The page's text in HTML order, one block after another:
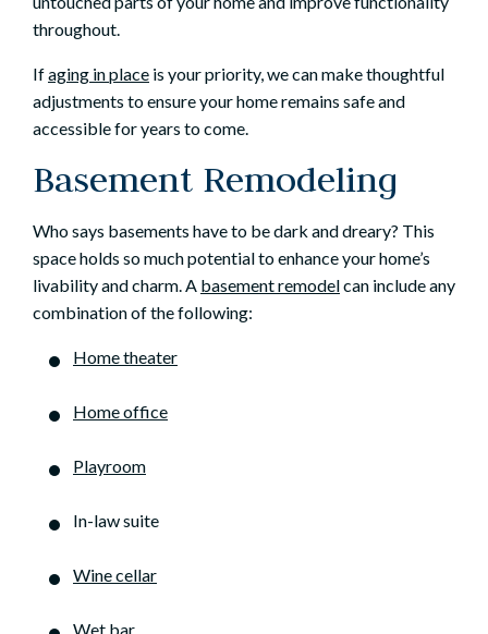
throughout.
Ifaging in place is your priority, we can make thoughtful
adjustments to ensure your home remains safe and
accessible for years to come.
Basement Remodeling
Who says basements have to be dark and dreary? This
space holds so much potential to enhance your home’s
livability and charm. A basement remodelcan include any
combination of the following:
Home theater
Home office
Playroom
In-law suite
Wine cellar
Wet bar